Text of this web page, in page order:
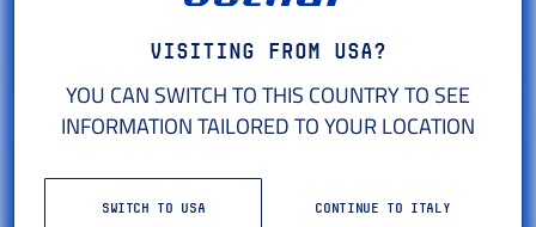
SCIENCE
Visiting from USA?
YOU CAN SWITCH TO THIS COUNTRY TO SEE
INFORMATION TAILORED TO YOUR LOCATION
SWITCH TO USA CONTINUE TO ITALY